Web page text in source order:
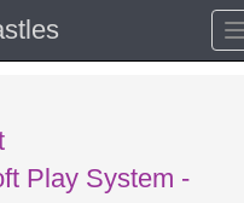
Play System -